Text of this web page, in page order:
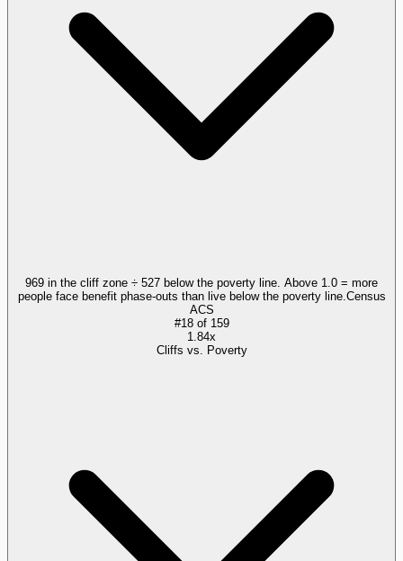
969 in the cliff zone ÷ 527 below the poverty line. Above 1.0 = more
people face benefit phase-outs than live below the poverty line. Census
ACS
#18of 159
1.84x
Cliffs vs. Poverty